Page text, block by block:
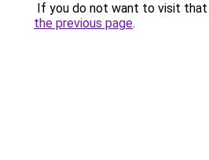
If you do not want to visit that
the previous page.